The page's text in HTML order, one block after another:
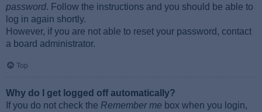
password. Follow the instructions and you should be able to
log in again shortly.
However, if you are not able to reset your password, contact
a board administrator.
Top
Why do I get logged off automatically?
If you do not check the Remember me box when you login,